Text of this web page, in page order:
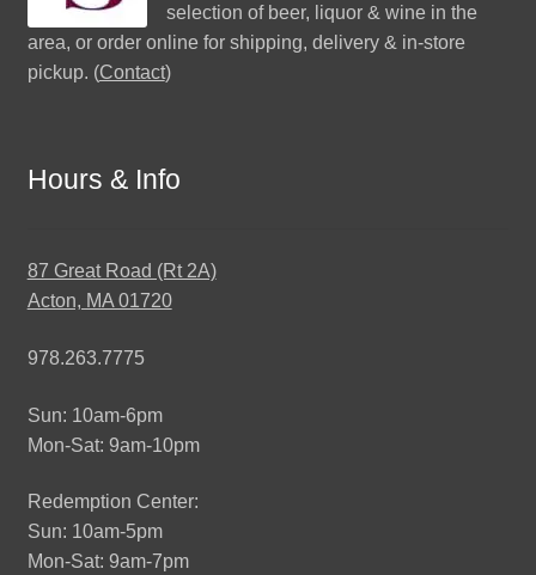
selection of beer, liquor & wine in the
area, or order online for shipping, delivery & in-store
pickup. (Contact)
Hours & Info
87 Great Road (Rt 2A)
Acton, MA 01720
978.263.7775
Sun: 10am-6pm
Mon-Sat: 9am-10pm
Redemption Center:
Sun: 10am-5pm
Mon-Sat: 9am-7pm